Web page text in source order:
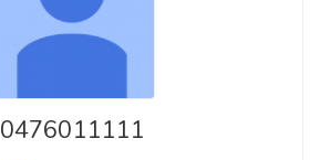
0476011111